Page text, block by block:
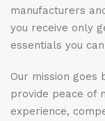
manufacturers
you receive only
essentials you
Our mission
provide peace of
experience,